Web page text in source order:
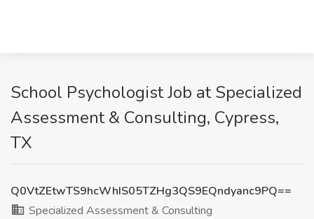
School Psychologist Job at Specialized
Assessment & Consulting, Cypress,
TX
Q0VtZEtwTS9hcWhIS05TZHg3QS9EQndyanc9PQ==
Specialized Assessment & Consulting